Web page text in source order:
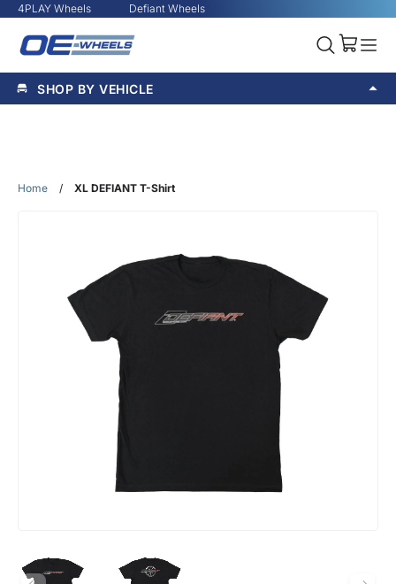
4PLAY Wheels Defiant Wheels
SHOP BY VEHICLE
Home / XL DEFIANT T-Shirt